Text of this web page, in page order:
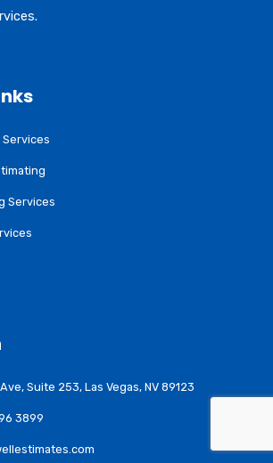
Services
Suite 253, Las Vegas, NV 89123
3899